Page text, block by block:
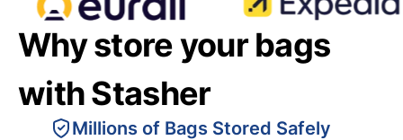
Why store your bags
with Stasher
Millions of Bags Stored Safely